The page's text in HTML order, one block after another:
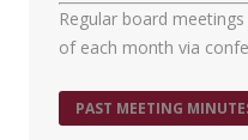
Regular board
of each month via
PAST MEETING